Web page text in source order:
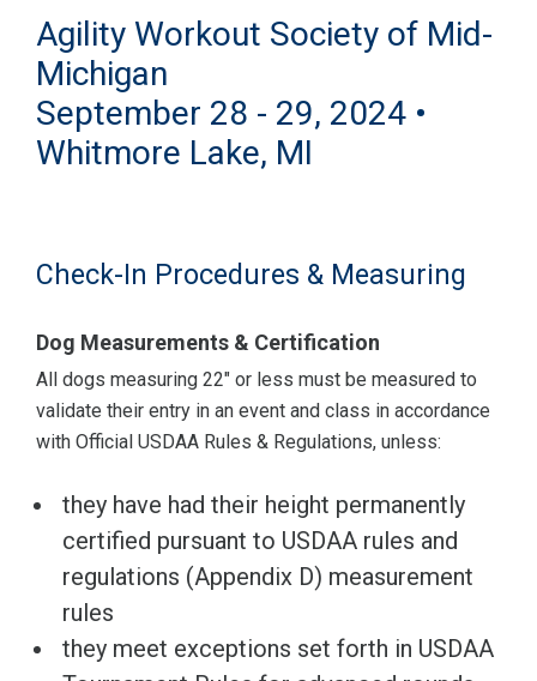
Agility Workout Society of Mid-
Michigan
September 28 - 29, 2024 •
Whitmore Lake, MI
Check-In Procedures & Measuring
Dog Measurements & Certification
All dogs measuring 22" or less must be measured to
validate their entry in an event and class in accordance
with Official USDAA Rules & Regulations, unless:
they have had their height permanently
certified pursuant to USDAA rules and
regulations (Appendix D) measurement
rules
they meet exceptions set forth in USDAA